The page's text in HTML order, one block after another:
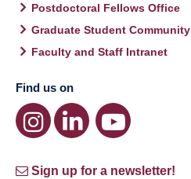
Postdoctoral Fellows Office
Graduate Student Community
Faculty and Staff Intranet
Find us on
Sign up for a newsletter!